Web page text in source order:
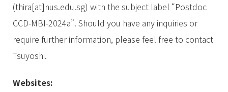
(thira[at]nus.edu.sg) with the subject label “Postdoc
CCD-MBI-2024a”. Should you have any inquiries or
require further information, please feel free to contact
Tsuyoshi.
Websites: